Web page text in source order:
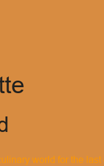
world for the